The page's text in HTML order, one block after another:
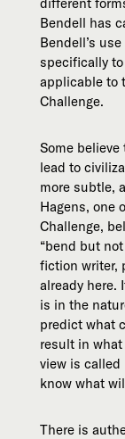
Bendell has
Bendell’s
specifically
applicable to
Challenge.
Some
lead to
more subtle,
Hagens, one
Challenge,
“bend but
fiction writer,
already here.
is in the
predict what
result in what
view is called
know what
There is